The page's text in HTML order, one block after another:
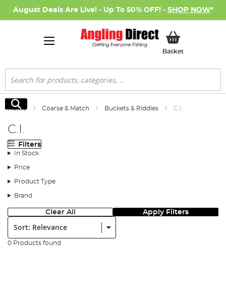
August Deals Are Live! - Up To 50% OFF! - SHOP NOW*
BasketMy Basket
Search
Search
Home Coarse & Match Buckets & Riddles C.I.
C.I.
Filters
In Stock
Price
Product Type
Brand
Clear All Apply Filters
Sort:
0 Products found